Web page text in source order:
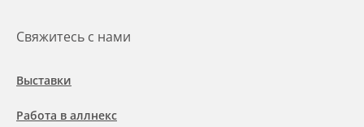
Свяжитесь с нами
Выставки
Работа в аллнекс